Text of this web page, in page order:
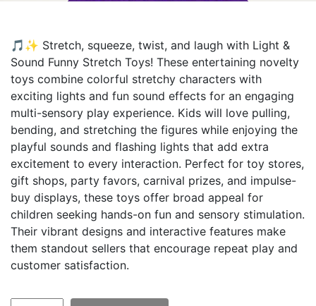
🎵✨ Stretch, squeeze, twist, and laugh with Light &
Sound Funny Stretch Toys! These entertaining novelty
toys combine colorful stretchy characters with
exciting lights and fun sound effects for an engaging
multi-sensory play experience. Kids will love pulling,
bending, and stretching the figures while enjoying the
playful sounds and flashing lights that add extra
excitement to every interaction. Perfect for toy stores,
gift shops, party favors, carnival prizes, and impulse-
buy displays, these toys offer broad appeal for
children seeking hands-on fun and sensory stimulation.
Their vibrant designs and interactive features make
them standout sellers that encourage repeat play and
customer satisfaction.